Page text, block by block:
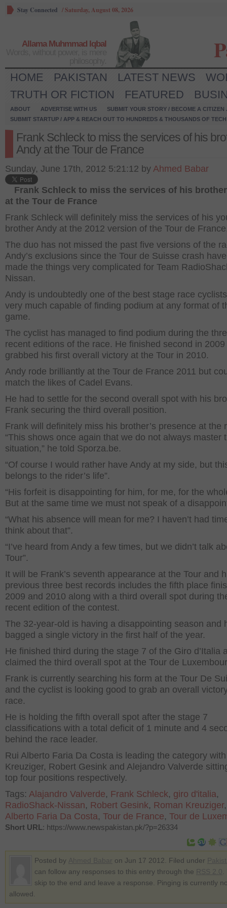
Stay Connected /Saturday, August 08, 2026
Allama Muhmmad Iqbal
HOME PAKISTAN LATEST NEWS
TRUTH OR FICTION
FEATURED
ABOUT ADVERTISE WITH US
SUBMIT YOUR STORY / BECOME A CITIZEN
SUBMIT STARTUP / APP & REACH OUT TO HUNDREDS & THOUSANDS OF
Frank Schleck to miss the services of his
Andy at the Tour de France
Sunday, June 17th, 2012 5:21:12 by Ahmed Babar
Frank Schleck to miss the services of his
at the Tour de France
Frank Schleck will definitely miss the services of his
brother Andy at the 2012 version of the Tour de
The duo has not missed the past five versions of the
Andy’s exclusions since the Tour de Suisse crash
made the things very complicated for Team
Nissan.
Andy is undoubtedly one of the best stage race
very much capable of finding podium at any format of
game.
The cyclist has managed to find podium during the
recent editions of the race. He finished second in 2009
grabbed his first overall victory at the Tour in 2010.
Andy rode brilliantly at the Tour de France 2011 but
match the likes of Cadel Evans.
He had to settle for the second overall spot with his
Frank securing the third overall position.
Frank will definitely miss his brother’s presence at the
“This shows once again that we do not always master
situation,” he told Sporza.be.
“Of course I would rather have Andy at my side, but
belongs to the rider’s life”.
“His forfeit is disappointing for him, for me, for the
But at the same time we must not speak of a
“What his absence will mean for me? I haven’t had
think about that”.
“I’ve heard from Andy a few times, but we didn’t talk
Tour”.
It will be Frank’s seventh appearance at the Tour and
previous three best records includes the fifth place
2009 and 2010 along with a third overall spot during
recent edition of the contest.
The 32-year-old is having a disappointing season and
bagged a single victory in the first half of the year.
He finished third during the stage 7 of the Giro d’Italia
claimed the third overall spot at the Tour de
Frank is currently searching his form at the Tour De
and the cyclist is looking good to grab an overall
race.
He is holding the fifth overall spot after the stage 7
classifications with a total deficit of 1 minute and 4
behind the race leader.
Rui Alberto Faria Da Costa is leading the category
Kreuziger, Robert Gesink and Alejandro Valverde
top four positions respectively.
Tags: Alajandro Valverde, Frank Schleck, giro d'italia,
RadioShack-Nissan, Robert Gesink, Roman Kreuziger
Alberto Faria Da Costa, Tour de France, Tour de
Short URL: https://www.newspakistan.pk/?p=26334
Posted by on Jun 17 2012. Filed under
can follow any responses to this entry through the
skip to the end and leave a response. Pinging is currently
allowed.